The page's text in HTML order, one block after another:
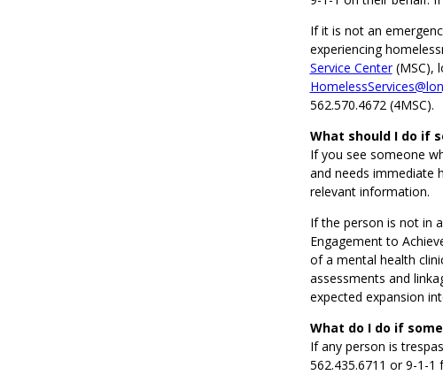
If it is not an
experiencing
Service Center(MSC),
562.570.4672 (4MSC).
What should I do if
If you see someone
and needs immediate
relevant information.
If the person is not in
Engagement to
of a mental health
assessments and
expected expansion
What do I do if
If any person is
562.435.6711 or 9-1-1